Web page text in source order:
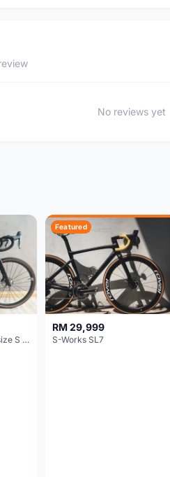
No reviews yet
Canyon Grail CF SL8 size S Gravel bike
Featured
RM 29,999
S-Works SL7